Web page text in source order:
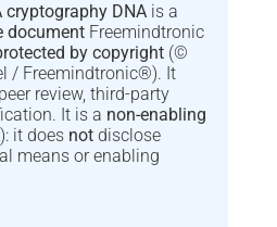
cryptography DNA is a
document Freemindtronic
by copyright (©
/ Freemindtronic®). It
review, third-party
It is a non-enabling
): it does not disclose
means or enabling